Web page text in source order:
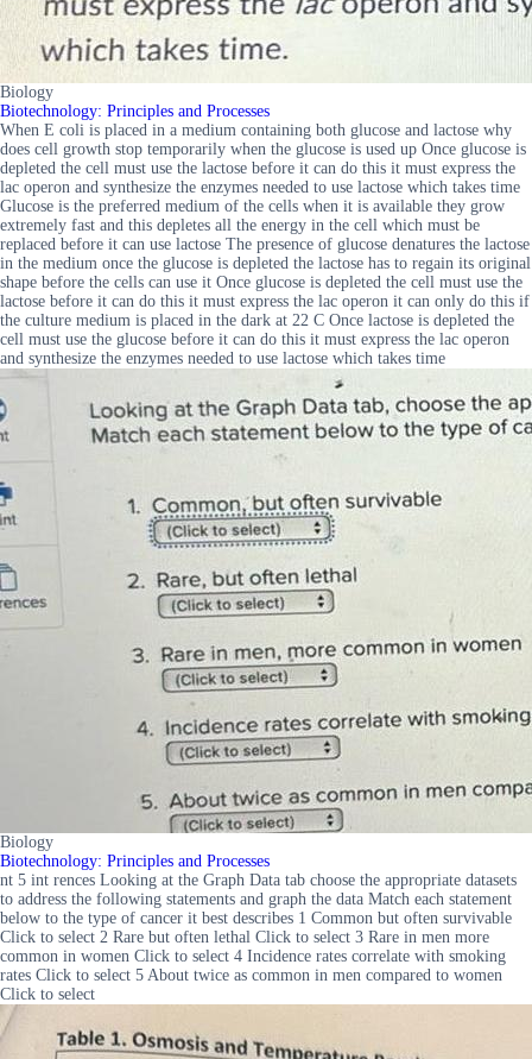
Biology
Biotechnology: Principles and Processes
When E coli is placed in a medium containing both glucose and lactose why
does cell growth stop temporarily when the glucose is used up Once glucose is
depleted the cell must use the lactose before it can do this it must express the
lac operon and synthesize the enzymes needed to use lactose which takes time
Glucose is the preferred medium of the cells when it is available they grow
extremely fast and this depletes all the energy in the cell which must be
replaced before it can use lactose The presence of glucose denatures the lactose
in the medium once the glucose is depleted the lactose has to regain its original
shape before the cells can use it Once glucose is depleted the cell must use the
lactose before it can do this it must express the lac operon it can only do this if
the culture medium is placed in the dark at 22 C Once lactose is depleted the
cell must use the glucose before it can do this it must express the lac operon
and synthesize the enzymes needed to use lactose which takes time
Biology
Biotechnology: Principles and Processes
nt 5 int rences Looking at the Graph Data tab choose the appropriate datasets
to address the following statements and graph the data Match each statement
below to the type of cancer it best describes 1 Common but often survivable
Click to select 2 Rare but often lethal Click to select 3 Rare in men more
common in women Click to select 4 Incidence rates correlate with smoking
rates Click to select 5 About twice as common in men compared to women
Click to select